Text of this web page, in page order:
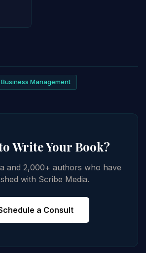
Business Management
Write Your Book?
and 2,000+ authors who have
with Scribe Media.
a Consult